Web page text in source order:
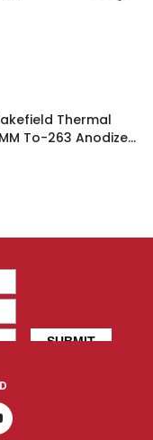
Thermal
To-263 Anodized